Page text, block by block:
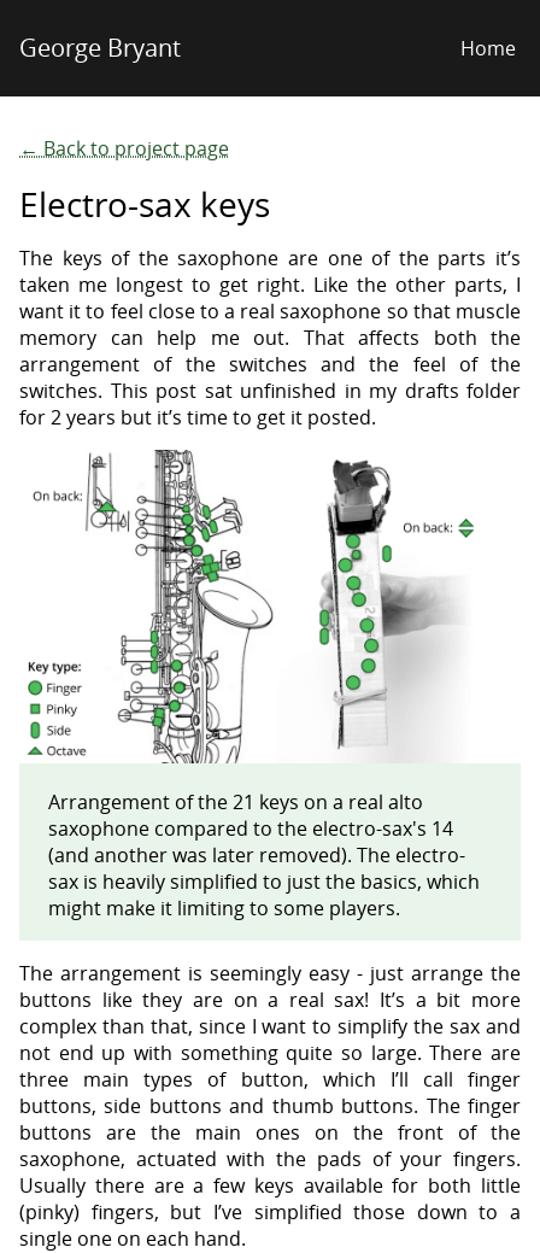
George Bryant Home
← Back to project page
Electro-sax keys
The keys of the saxophone are one of the parts it’s
taken me longest to get right. Like the other parts, I
want it to feel close to a real saxophone so that muscle
memory can help me out. That affects both the
arrangement of the switches and the feel of the
switches. This post sat unfinished in my drafts folder
for 2 years but it’s time to get it posted.
Arrangement of the 21 keys on a real alto
saxophone compared to the electro-sax's 14
(and another was later removed). The electro-
sax is heavily simplified to just the basics, which
might make it limiting to some players.
The arrangement is seemingly easy - just arrange the
buttons like they are on a real sax! It’s a bit more
complex than that, since I want to simplify the sax and
not end up with something quite so large. There are
three main types of button, which I’ll call finger
buttons, side buttons and thumb buttons. The finger
buttons are the main ones on the front of the
saxophone, actuated with the pads of your fingers.
Usually there are a few keys available for both little
(pinky) fingers, but I’ve simplified those down to a
single one on each hand.